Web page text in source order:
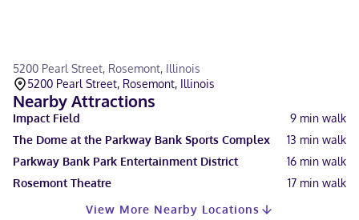
5200 Pearl Street, Rosemont, Illinois
5200 Pearl Street, Rosemont, Illinois
Nearby Attractions
Impact Field 9 min walk
The Dome at the Parkway Bank Sports Complex
13 min walk
Parkway Bank Park Entertainment District
16 min walk
Rosemont Theatre
17 min walk
View More Nearby Locations